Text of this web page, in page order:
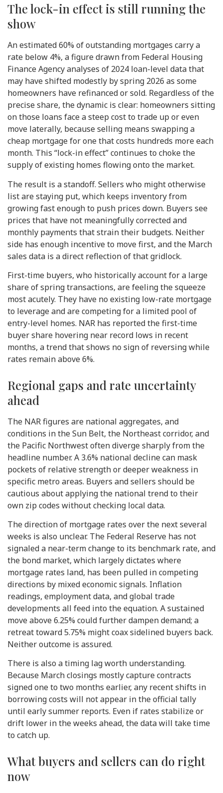
The lock-in effect is still running the
show
An estimated 60% of outstanding mortgages carry a
rate below 4%, a figure drawn from Federal Housing
Finance Agency analyses of 2024 loan-level data that
may have shifted modestly by spring 2026 as some
homeowners have refinanced or sold. Regardless of the
precise share, the dynamic is clear: homeowners sitting
on those loans face a steep cost to trade up or even
move laterally, because selling means swapping a
cheap mortgage for one that costs hundreds more each
month. This “lock-in effect” continues to choke the
supply of existing homes flowing onto the market.
The result is a standoff. Sellers who might otherwise
list are staying put, which keeps inventory from
growing fast enough to push prices down. Buyers see
prices that have not meaningfully corrected and
monthly payments that strain their budgets. Neither
side has enough incentive to move first, and the March
sales data is a direct reflection of that gridlock.
First-time buyers, who historically account for a large
share of spring transactions, are feeling the squeeze
most acutely. They have no existing low-rate mortgage
to leverage and are competing for a limited pool of
entry-level homes. NAR has reported the first-time
buyer share hovering near record lows in recent
months, a trend that shows no sign of reversing while
rates remain above 6%.
Regional gaps and rate uncertainty
ahead
The NAR figures are national aggregates, and
conditions in the Sun Belt, the Northeast corridor, and
the Pacific Northwest often diverge sharply from the
headline number. A 3.6% national decline can mask
pockets of relative strength or deeper weakness in
specific metro areas. Buyers and sellers should be
cautious about applying the national trend to their
own zip codes without checking local data.
The direction of mortgage rates over the next several
weeks is also unclear. The Federal Reserve has not
signaled a near-term change to its benchmark rate, and
the bond market, which largely dictates where
mortgage rates land, has been pulled in competing
directions by mixed economic signals. Inflation
readings, employment data, and global trade
developments all feed into the equation. A sustained
move above 6.25% could further dampen demand; a
retreat toward 5.75% might coax sidelined buyers back.
Neither outcome is assured.
There is also a timing lag worth understanding.
Because March closings mostly capture contracts
signed one to two months earlier, any recent shifts in
borrowing costs will not appear in the official tally
until early summer reports. Even if rates stabilize or
drift lower in the weeks ahead, the data will take time
to catch up.
What buyers and sellers can do right
now